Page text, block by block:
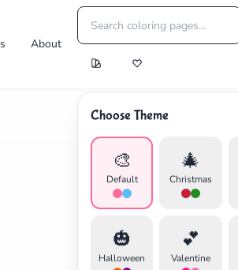
About
Choose Theme
🎨
Default
🎄
Christmas
🎃
Halloween
💕
Valentine